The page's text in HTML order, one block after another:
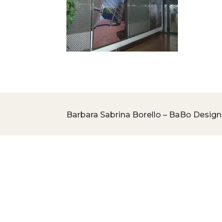
Barbara Sabrina Borello – BaBo